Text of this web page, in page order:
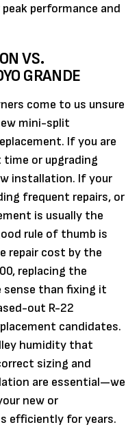
performance and
VS.
GRANDE
come to us unsure
mini-split
If you are
or upgrading
installation. If your
frequent repairs, or
is usually the
rule of thumb is
repair cost by the
replacing the
sense than fixing it
out R-22
candidates.
humidity that
sizing and
are essential—we
new or
efficiently for years.